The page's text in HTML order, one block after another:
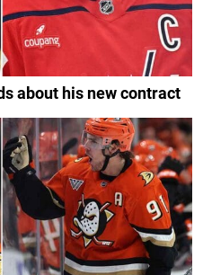
about his new contract